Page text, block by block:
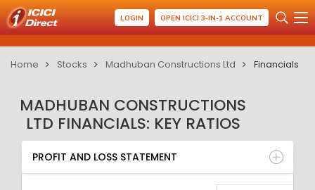
LOGIN OPEN ICICI 3-IN-1 ACCOUNT
Home Stocks Madhuban Constructions Ltd Financials
MADHUBAN CONSTRUCTIONS
LTD FINANCIALS: KEY RATIOS
PROFIT AND LOSS STATEMENT
BALANCE SHEET
QUARTERLY RESULT
RATIO
PROFIT AND LOSS STATEMENT